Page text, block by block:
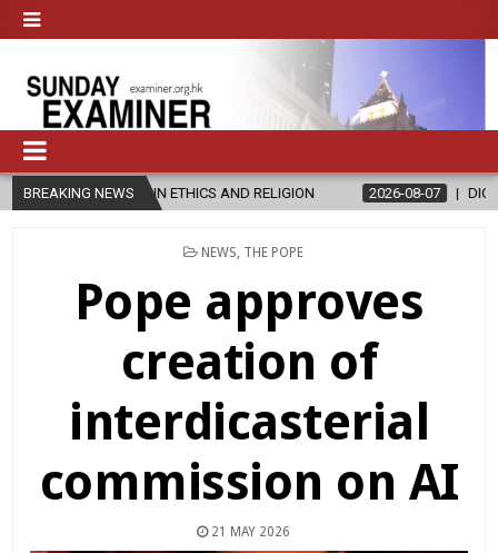
BREAKING NEWS
ETHICS AND RELIGION 2026-08-07 DIOCESE CELEBRATES 30
POSTED
NEWS THE POPE
Pope approves
creation of
interdicasterial
commission on AI
21 MAY 2026